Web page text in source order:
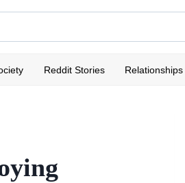
Reddit Stories Relationships